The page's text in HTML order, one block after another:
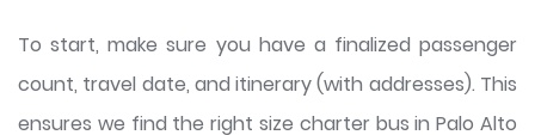
To start, make sure you have a finalized passenger
count, travel date, and itinerary (with addresses). This
ensures we find the right size charter bus in Palo Alto